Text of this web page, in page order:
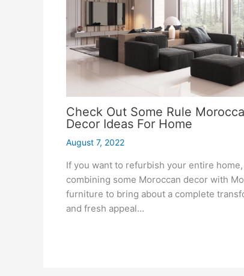
Check Out Some Rule
Decor Ideas For Home
August 7, 2022
If you want to refurbish your entire
combining some Moroccan decor with
furniture to bring about a complete
and fresh appeal…